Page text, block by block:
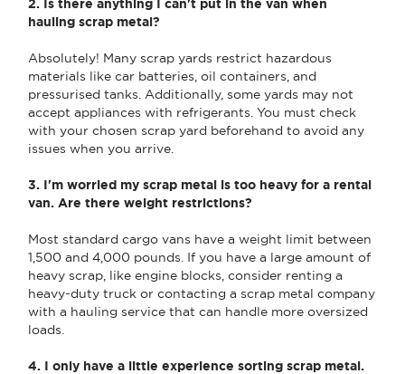
2. Is there anything I can't put in the van when
hauling scrap metal?
Absolutely! Many scrap yards restrict hazardous
materials like car batteries, oil containers, and
pressurised tanks. Additionally, some yards may not
accept appliances with refrigerants. You must check
with your chosen scrap yard beforehand to avoid any
issues when you arrive.
3. I'm worried my scrap metal is too heavy for a rental
van. Are there weight restrictions?
Most standard cargo vans have a weight limit between
1,500 and 4,000 pounds. If you have a large amount of
heavy scrap, like engine blocks, consider renting a
heavy-duty truck or contacting a scrap metal company
with a hauling service that can handle more oversized
loads.
4. I only have a little experience sorting scrap metal.